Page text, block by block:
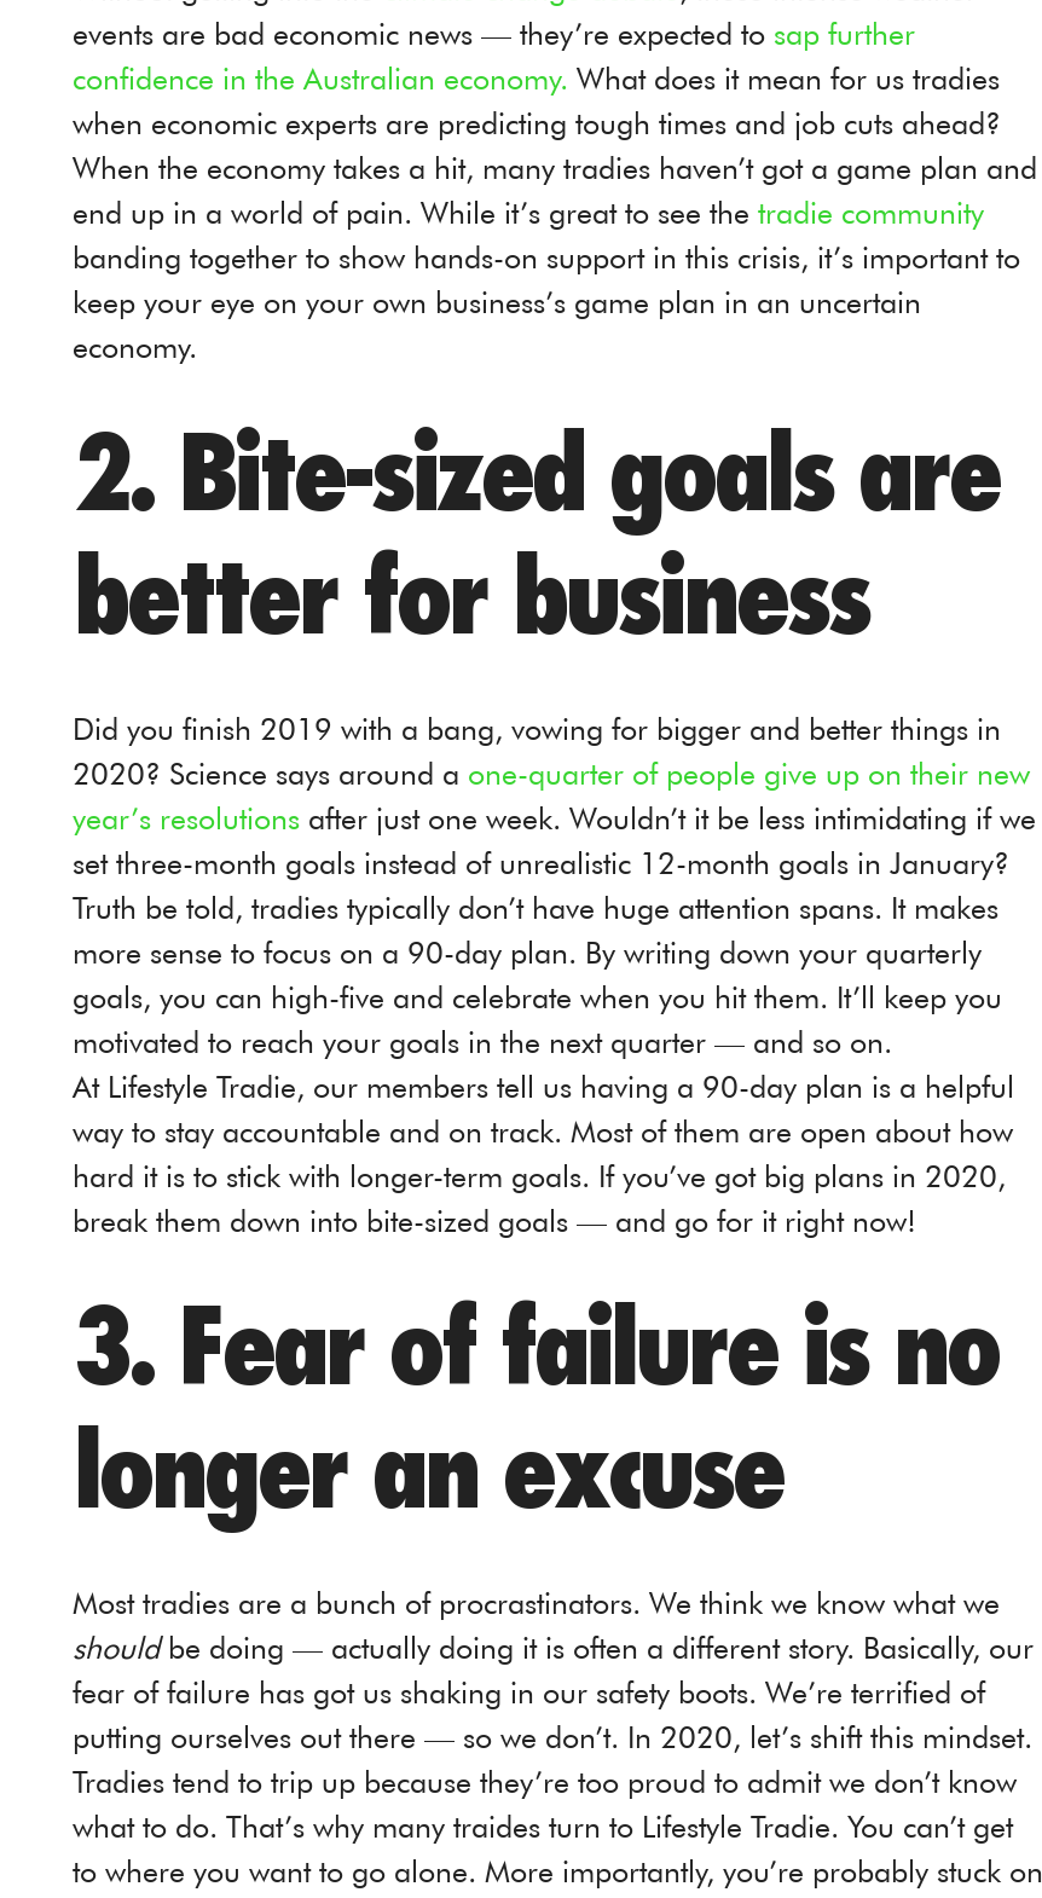
events are bad economic news — they’re expected to sap further
confidence in the Australian economy. What does it mean for us tradies
when economic experts are predicting tough times and job cuts ahead?
When the economy takes a hit, many tradies haven’t got a game plan and
end up in a world of pain. While it’s great to see the tradie community
banding together to show hands-on support in this crisis, it’s important to
keep your eye on your own business’s game plan in an uncertain
economy.
2. Bite-sized goals are
better for business
Did you finish 2019 with a bang, vowing for bigger and better things in
2020? Science says around a one-quarter of people give up on their new
year’s resolutions after just one week. Wouldn’t it be less intimidating if we
set three-month goals instead of unrealistic 12-month goals in January?
Truth be told, tradies typically don’t have huge attention spans. It makes
more sense to focus on a 90-day plan. By writing down your quarterly
goals, you can high-five and celebrate when you hit them. It’ll keep you
motivated to reach your goals in the next quarter — and so on.
At Lifestyle Tradie, our members tell us having a 90-day plan is a helpful
way to stay accountable and on track. Most of them are open about how
hard it is to stick with longer-term goals. If you’ve got big plans in 2020,
break them down into bite-sized goals — and go for it right now!
3. Fear of failure is no
longer an excuse
Most tradies are a bunch of procrastinators. We think we know what we
shouldbe doing — actually doing it is often a different story. Basically, our
fear of failure has got us shaking in our safety boots. We’re terrified of
putting ourselves out there — so we don’t. In 2020, let’s shift this mindset.
Tradies tend to trip up because they’re too proud to admit we don’t know
what to do. That’s why many traides turn to Lifestyle Tradie. You can’t get
to where you want to go alone. More importantly, you’re probably stuck on